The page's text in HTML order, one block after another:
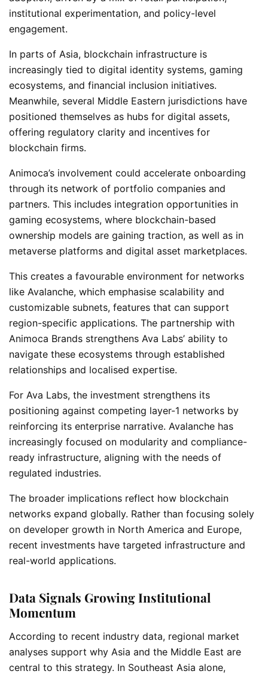
institutional experimentation, and policy-level
engagement.
In parts of Asia, blockchain infrastructure is
increasingly tied to digital identity systems, gaming
ecosystems, and financial inclusion initiatives.
Meanwhile, several Middle Eastern jurisdictions have
positioned themselves as hubs for digital assets,
offering regulatory clarity and incentives for
blockchain firms.
Animoca’s involvement could accelerate onboarding
through its network of portfolio companies and
partners. This includes integration opportunities in
gaming ecosystems, where blockchain-based
ownership models are gaining traction, as well as in
metaverse platforms and digital asset marketplaces.
This creates a favourable environment for networks
like Avalanche, which emphasise scalability and
customizable subnets, features that can support
region-specific applications. The partnership with
Animoca Brands strengthens Ava Labs’ ability to
navigate these ecosystems through established
relationships and localised expertise.
For Ava Labs, the investment strengthens its
positioning against competing layer-1 networks by
reinforcing its enterprise narrative. Avalanche has
increasingly focused on modularity and compliance-
ready infrastructure, aligning with the needs of
regulated industries.
The broader implications reflect how blockchain
networks expand globally. Rather than focusing solely
on developer growth in North America and Europe,
recent investments have targeted infrastructure and
real-world applications.
Data Signals Growing Institutional
Momentum
According to recent industry data, regional market
analyses support why Asia and the Middle East are
central to this strategy. In Southeast Asia alone,